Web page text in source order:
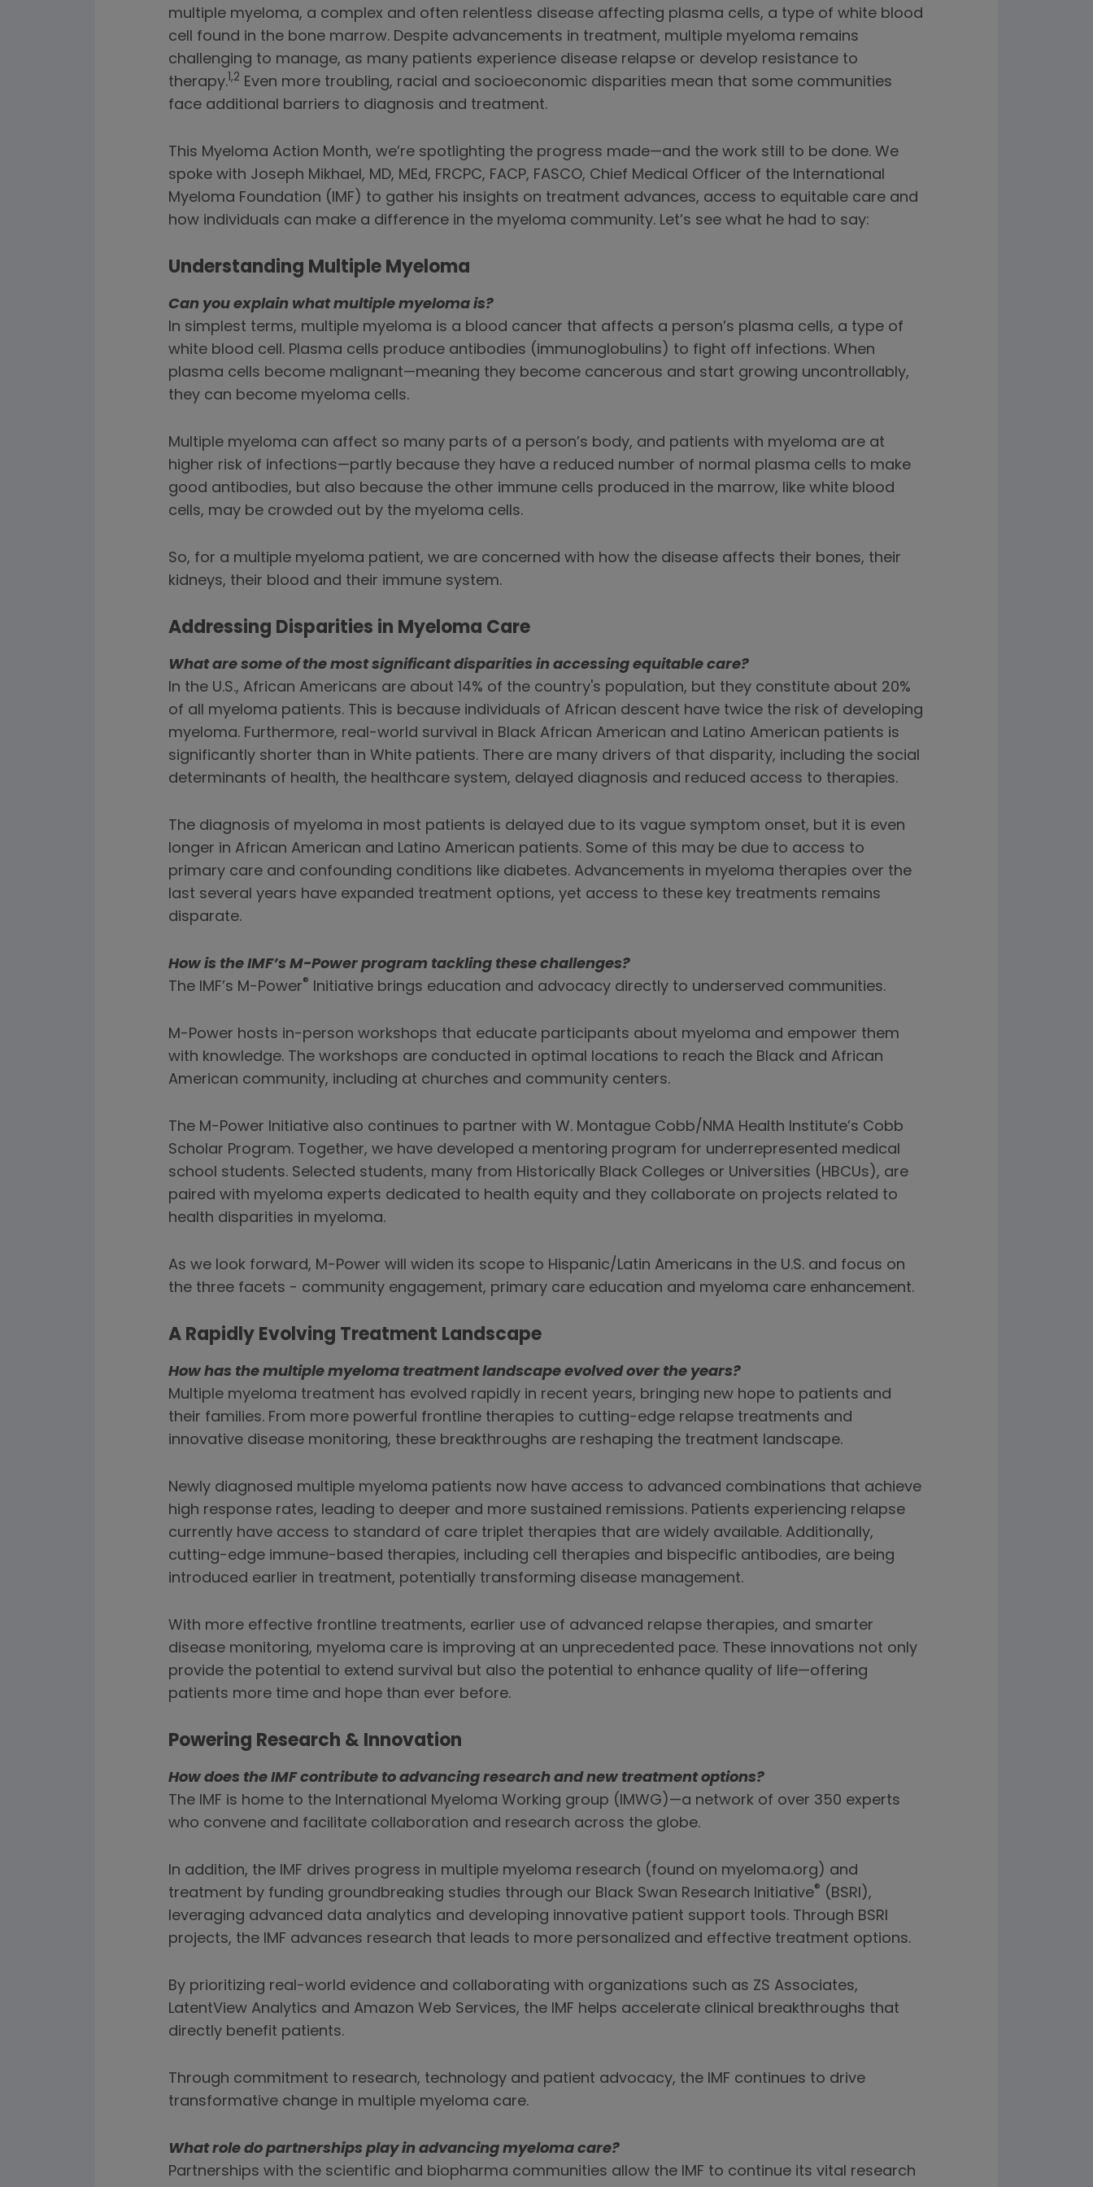
multiple myeloma, a complex and often relentless disease affecting plasma cells, a type of white blood
cell found in the bone marrow. Despite advancements in treatment, multiple myeloma remains
challenging to manage, as many patients experience disease relapse or develop resistance to
therapy. 1,2 Even more troubling, racial and socioeconomic disparities mean that some communities
face additional barriers to diagnosis and treatment.
This Myeloma Action Month, we’re spotlighting the progress made—and the work still to be done. We
spoke with Joseph Mikhael, MD, MEd, FRCPC, FACP, FASCO, Chief Medical Officer of the International
Myeloma Foundation (IMF) to gather his insights on treatment advances, access to equitable care and
how individuals can make a difference in the myeloma community. Let’s see what he had to say:
Understanding Multiple Myeloma
Can you explain what multiple myeloma is?
In simplest terms, multiple myeloma is a blood cancer that affects a person’s plasma cells, a type of
white blood cell. Plasma cells produce antibodies (immunoglobulins) to fight off infections. When
plasma cells become malignant—meaning they become cancerous and start growing uncontrollably,
they can become myeloma cells.
Multiple myeloma can affect so many parts of a person’s body, and patients with myeloma are at
higher risk of infections—partly because they have a reduced number of normal plasma cells to make
good antibodies, but also because the other immune cells produced in the marrow, like white blood
cells, may be crowded out by the myeloma cells.
So, for a multiple myeloma patient, we are concerned with how the disease affects their bones, their
kidneys, their blood and their immune system.
Addressing Disparities in Myeloma Care
What are some of the most significant disparities in accessing equitable care?
In the U.S., African Americans are about 14% of the country's population, but they constitute about 20%
of all myeloma patients. This is because individuals of African descent have twice the risk of developing
myeloma. Furthermore, real-world survival in Black African American and Latino American patients is
significantly shorter than in White patients. There are many drivers of that disparity, including the social
determinants of health, the healthcare system, delayed diagnosis and reduced access to therapies.
The diagnosis of myeloma in most patients is delayed due to its vague symptom onset, but it is even
longer in African American and Latino American patients. Some of this may be due to access to
primary care and confounding conditions like diabetes. Advancements in myeloma therapies over the
last several years have expanded treatment options, yet access to these key treatments remains
disparate.
How is the IMF’s M-Power program tackling these challenges?
The IMF’s M-Power® Initiative brings education and advocacy directly to underserved communities.
M-Power hosts in-person workshops that educate participants about myeloma and empower them
with knowledge. The workshops are conducted in optimal locations to reach the Black and African
American community, including at churches and community centers.
The M-Power Initiative also continues to partner with W. Montague Cobb/NMA Health Institute’s Cobb
Scholar Program. Together, we have developed a mentoring program for underrepresented medical
school students. Selected students, many from Historically Black Colleges or Universities (HBCUs), are
paired with myeloma experts dedicated to health equity and they collaborate on projects related to
health disparities in myeloma.
As we look forward, M-Power will widen its scope to Hispanic/Latin Americans in the U.S. and focus on
the three facets - community engagement, primary care education and myeloma care enhancement.
A Rapidly Evolving Treatment Landscape
How has the multiple myeloma treatment landscape evolved over the years?
Multiple myeloma treatment has evolved rapidly in recent years, bringing new hope to patients and
their families. From more powerful frontline therapies to cutting-edge relapse treatments and
innovative disease monitoring, these breakthroughs are reshaping the treatment landscape.
Newly diagnosed multiple myeloma patients now have access to advanced combinations that achieve
high response rates, leading to deeper and more sustained remissions. Patients experiencing relapse
currently have access to standard of care triplet therapies that are widely available. Additionally,
cutting-edge immune-based therapies, including cell therapies and bispecific antibodies, are being
introduced earlier in treatment, potentially transforming disease management.
With more effective frontline treatments, earlier use of advanced relapse therapies, and smarter
disease monitoring, myeloma care is improving at an unprecedented pace. These innovations not only
provide the potential to extend survival but also the potential to enhance quality of life—offering
patients more time and hope than ever before.
Powering Research & Innovation
How does the IMF contribute to advancing research and new treatment options?
The IMF is home to the International Myeloma Working group (IMWG)—a network of over 350 experts
who convene and facilitate collaboration and research across the globe.
In addition, the IMF drives progress in multiple myeloma research (found on myeloma.org) and
treatment by funding groundbreaking studies through our Black Swan Research Initiative®
(BSRI),
leveraging advanced data analytics and developing innovative patient support tools. Through BSRI
projects, the IMF advances research that leads to more personalized and effective treatment options.
By prioritizing real-world evidence and collaborating with organizations such as ZS Associates,
LatentView Analytics and Amazon Web Services, the IMF helps accelerate clinical breakthroughs that
directly benefit patients.
Through commitment to research, technology and patient advocacy, the IMF continues to drive
transformative change in multiple myeloma care.
What role do partnerships play in advancing myeloma care?
Partnerships with the scientific and biopharma communities allow the IMF to continue its vital research